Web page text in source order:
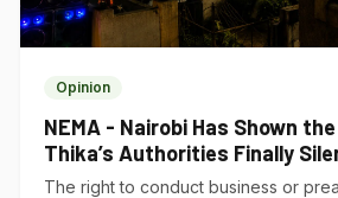
Opinion
NEMA - Nairobi Has Shown
Thika’s Authorities Finally
Polluters?
The right to conduct business or